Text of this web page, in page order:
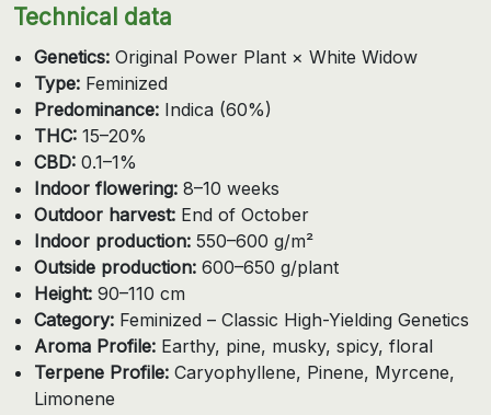
Technical data
Genetics: Original Power Plant × White Widow
Type: Feminized
Predominance: Indica (60%)
THC: 15–20%
CBD: 0.1–1%
Indoor flowering: 8–10 weeks
Outdoor harvest: End of October
Indoor production: 550–600 g/m²
Outside production: 600–650 g/plant
Height: 90–110 cm
Category: Feminized – Classic High-Yielding Genetics
Aroma Profile: Earthy, pine, musky, spicy, floral
Terpene Profile: Caryophyllene, Pinene, Myrcene,
Limonene